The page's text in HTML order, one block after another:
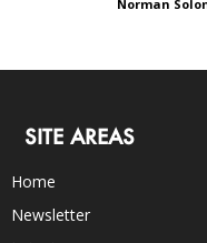
Norman
SITE AREAS
Home
Newsletter